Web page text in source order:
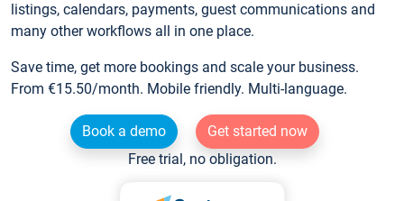
listings, calendars, payments, guest communications and
many other workflows all in one place.
Save time, get more bookings and scale your business.
From €15.50/month. Mobile friendly. Multi-language.
Book a demo
Get started now
Free trial, no obligation.